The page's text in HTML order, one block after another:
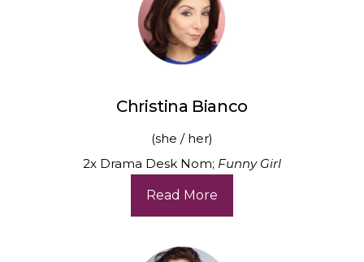
Christina Bianco
(she / her)
2x Drama Desk Nom; Funny Girl
Read More